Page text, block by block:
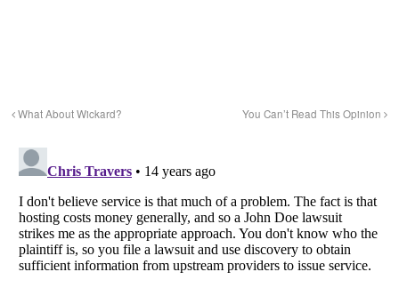
What About Wickard? You Can’t Read This Opinion